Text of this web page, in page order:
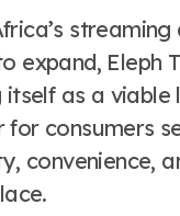
streaming
expand, Eleph
itself as a viable
consumers
convenience,